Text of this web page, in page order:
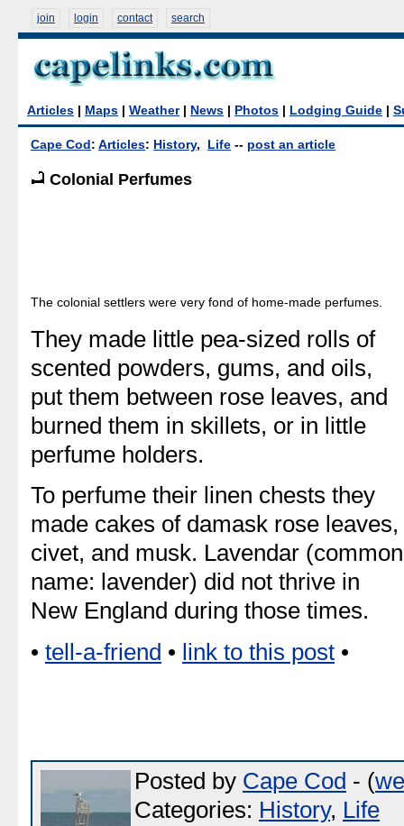
join login contact search
Articles Maps Weather| News Photos Lodging Guide
Cape Cod : Articles: History, Life -- post an article
Colonial Perfumes
The colonial settlers were very fond of home-made perfumes.
They made little pea-sized rolls of
scented powders, gums, and oils,
put them between rose leaves, and
burned them in skillets, or in little
perfume holders.
To perfume their linen chests they
made cakes of damask rose leaves,
civet, and musk. Lavendar (common
name: lavender) did not thrive in
New England during those times.
• tell-a-friend • link to this post •
Posted by Cape Cod - (
Categories: History, Life